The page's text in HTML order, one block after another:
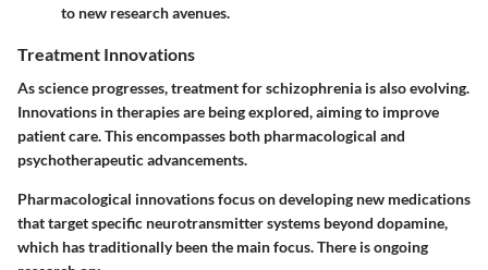
to new research avenues.
Treatment Innovations
As science progresses, treatment for schizophrenia is also evolving.
Innovations in therapies are being explored, aiming to improve
patient care. This encompasses both pharmacological and
psychotherapeutic advancements.
Pharmacological innovations focus on developing new medications
that target specific neurotransmitter systems beyond dopamine,
which has traditionally been the main focus. There is ongoing